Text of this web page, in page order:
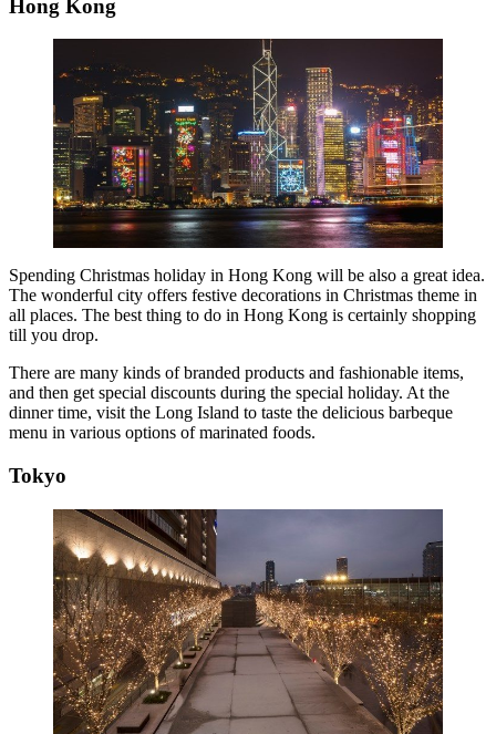
Hong Kong
Spending Christmas holiday in Hong Kong will be also a great idea.
The wonderful city offers festive decorations in Christmas theme in
all places. The best thing to do in Hong Kong is certainly shopping
till you drop.
There are many kinds of branded products and fashionable items,
and then get special discounts during the special holiday. At the
dinner time, visit the Long Island to taste the delicious barbeque
menu in various options of marinated foods.
Tokyo